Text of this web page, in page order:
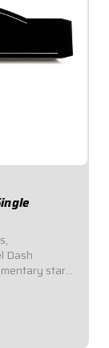
Dash
start